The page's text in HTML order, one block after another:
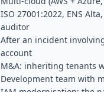
ISO 27001:2022, ENS
auditor
After an incident
account
M&A: inheriting tenants
Development team with